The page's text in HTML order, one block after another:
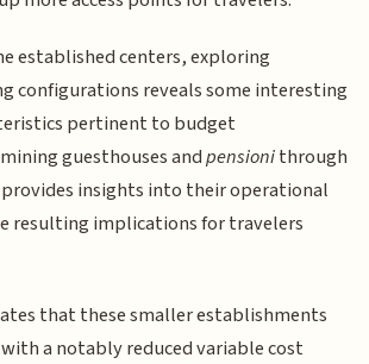
established centers, exploring
configurations reveals some interesting
pertinent to budget
guesthouses andpensionithrough
insights into their operational
resulting implications for travelers
that these smaller establishments
a notably reduced variable cost